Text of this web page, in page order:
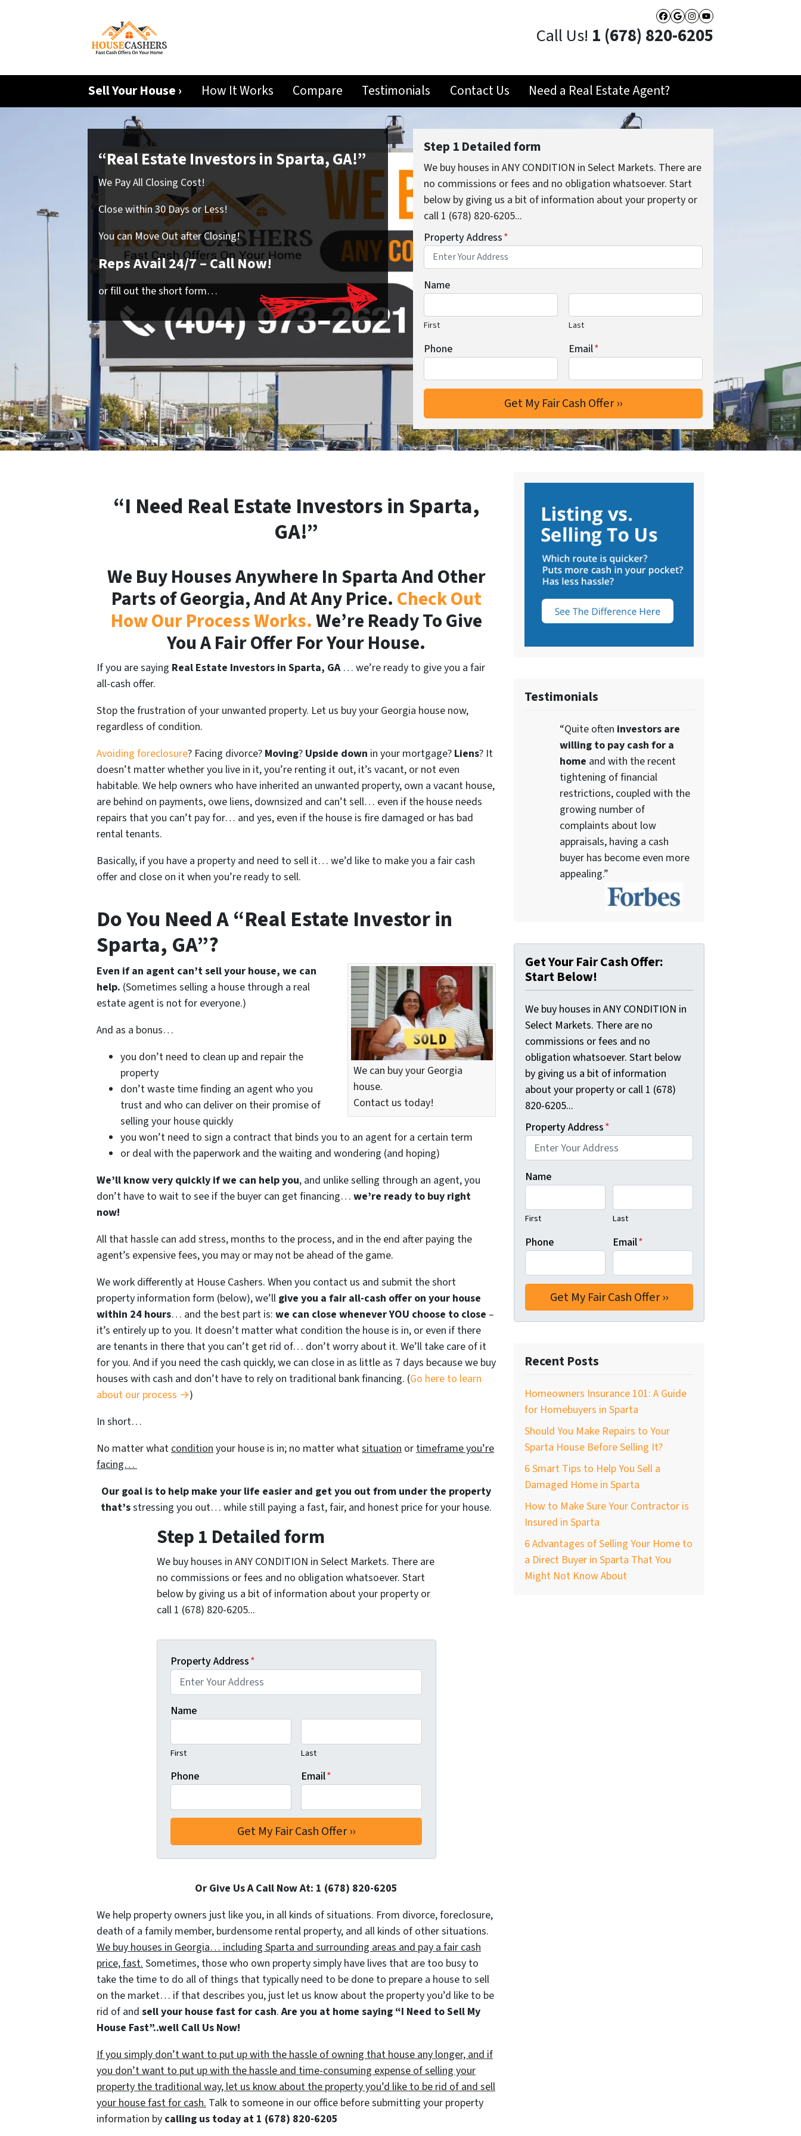
Facebook
Google Business
Instagram
YouTube
Call Us! 1 (678) 820-6205
Sell Your House › How It Works Compare Testimonials Contact Us Need a Real Estate Agent?
“Real Estate Investors in Sparta, GA!”
We Pay All Closing Cost!
Close within 30 Days or Less!
You can Move Out after Closing!
Reps Avail 24/7– Call Now!
or fill out the short form…
Step 1 Detailed form
We buy houses in ANY CONDITION in Select Markets. There are
no commissions or fees and no obligation whatsoever. Start
below by giving us a bit of information about your property or
call 1 (678) 820-6205...
Property Address*
Name
First Last
Phone Email*
“I Need Real Estate Investors in Sparta,
GA!”
We Buy Houses Anywhere In Sparta And Other
Parts of Georgia, And At Any Price. Check Out
How Our Process Works.We’re Ready To Give
You A Fair Offer For Your House.
If you are saying Real Estate Investors in Sparta, GA … we’re ready to give you a fair
all-cash offer.
Stop the frustration of your unwanted property. Let us buy your Georgia house now,
regardless of condition.
Avoiding foreclosure? Facing divorce? Moving? Upside down in your mortgage? Liens? It
doesn’t matter whether you live in it, you’re renting it out, it’s vacant, or not even
habitable. We help owners who have inherited an unwanted property, own a vacant house,
are behind on payments, owe liens, downsized and can’t sell… even if the house needs
repairs that you can’t pay for… and yes, even if the house is fire damaged or has bad
rental tenants.
Basically, if you have a property and need to sell it… we’d like to make you a fair cash
offer and close on it when you’re ready to sell.
Do You Need A “Real Estate Investor in
Sparta, GA”?
We can buy your Georgia
house.
Contact us today!
Even if an agent can’t sell your house, we can
help. (Sometimes selling a house through a real
estate agent is not for everyone.)
And as a bonus…
you don’t need to clean up and repair the
property
don’t waste time finding an agent who you
trust and who can deliver on their promise of
selling your house quickly
you won’t need to sign a contract that binds you to an agent for a certain term
or deal with the paperwork and the waiting and wondering (and hoping)
We’ll know very quickly if we can help you, and unlike selling through an agent, you
don’t have to wait to see if the buyer can get financing… we’re ready to buy right
now!
All that hassle can add stress, months to the process, and in the end after paying the
agent’s expensive fees, you may or may not be ahead of the game.
We work differently at House Cashers. When you contact us and submit the short
property information form (below), we’ll give you a fair all-cash offer on your house
within 24 hours… and the best part is: we can close whenever YOU choose to close –
it’s entirely up to you. It doesn’t matter what condition the house is in, or even if there
are tenants in there that you can’t get rid of… don’t worry about it. We’ll take care of it
for you. And if you need the cash quickly, we can close in as little as 7 days because we buy
houses with cash and don’t have to rely on traditional bank financing. (Go here to learn
about our process →)
In short…
No matter what condition your house is in; no matter whatsituation or timeframe you’re
facing…
Our goal is to help make your life easier and get you out from under the property
that’sstressing you out… while still paying a fast, fair, and honest price for your house.
Step 1 Detailed form
We buy houses in ANY CONDITION in Select Markets. There are
no commissions or fees and no obligation whatsoever. Start
below by giving us a bit of information about your property or
call 1 (678) 820-6205...
Property Address*
Name
First Last
Phone Email*
Or Give Us A Call Now At: 1 (678) 820-6205
We help property owners just like you, in all kinds of situations. From divorce, foreclosure,
death of a family member, burdensome rental property, and all kinds of other situations.
We buy houses in Georgia… including Sparta and surrounding areas and pay a fair cash
price, fast.Sometimes, those who own property simply have lives that are too busy to
take the time to do all of things that typically need to be done to prepare a house to sell
on the market… if that describes you, just let us know about the property you’d like to be
rid of and sell your house fast for cash.Are you at home saying “I Need to Sell My
House Fast”..well Call Us Now!
If you simply don’t want to put up with the hassle of owning that house any longer, and if
you don’t want to put up with the hassle and time-consuming expense of selling your
property the traditional way, let us know about the property you’d like to be rid of and sell
your house fast for cash. Talk to someone in our office before submitting your property
information by calling us today at 1 (678) 820-6205
Testimonials
“Quite often investors are
willing to pay cash for a
home and with the recent
tightening of financial
restrictions, coupled with the
growing number of
complaints about low
appraisals, having a cash
buyer has become even more
appealing.”
Get Your Fair Cash Offer:
Start Below!
We buy houses in ANY CONDITION in
Select Markets. There are no
commissions or fees and no
obligation whatsoever. Start below
by giving us a bit of information
about your property or call 1 (678)
820-6205...
Property Address*
Name
First Last
Phone Email*
Recent Posts
Homeowners Insurance 101: A Guide
for Homebuyers in Sparta
Should You Make Repairs to Your
Sparta House Before Selling It?
6 Smart Tips to Help You Sell a
Damaged Home in Sparta
How to Make Sure Your Contractor is
Insured in Sparta
6 Advantages of Selling Your Home to
a Direct Buyer in Sparta That You
Might Not Know About